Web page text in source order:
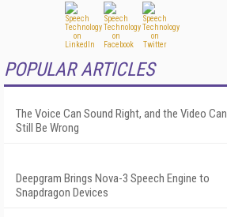
POPULAR ARTICLES
The Voice Can Sound Right, and the Video Can
Still Be Wrong
Deepgram Brings Nova-3 Speech Engine to
Snapdragon Devices